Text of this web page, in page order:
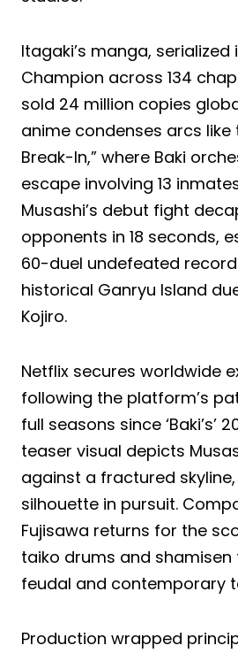
Itagaki’s manga, serialized
Champion across 134
sold 24 million copies
anime condenses arcs like
Break-In,” where Baki
escape involving 13
Musashi’s debut fight
opponents in 18 seconds,
60-duel undefeated
historical Ganryu Island
Kojiro.
Netflix secures worldwide
following the platform’s
full seasons since ‘Baki’s’
teaser visual depicts
against a fractured skyline,
silhouette in pursuit.
Fujisawa returns for the
taiko drums and
feudal and contemporary
Production wrapped